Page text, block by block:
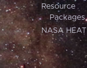
Resource
Packages
NASA HEAT